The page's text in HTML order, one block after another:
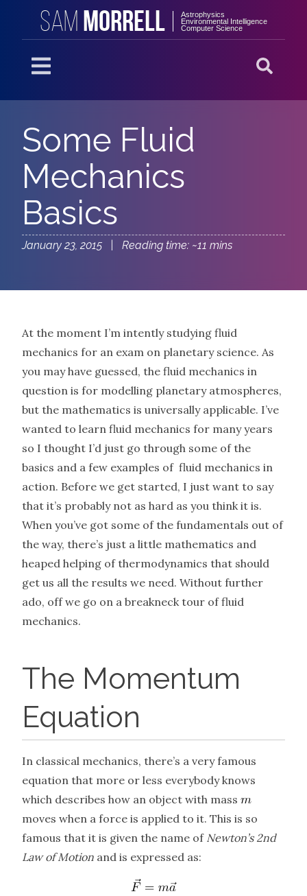
SAM MORRELL
Astrophysics
Environmental Intelligence
Computer Science
Some Fluid
Mechanics
Basics
January 23, 2015 | Reading time: ~11 mins
At the moment I’m intently studying fluid
mechanics for an exam on planetary science. As
you may have guessed, the fluid mechanics in
question is for modelling planetary atmospheres,
but the mathematics is universally applicable. I’ve
wanted to learn fluid mechanics for many years
so I thought I’d just go through some of the
basics and a few examples of fluid mechanics in
action. Before we get started, I just want to say
that it’s probably not as hard as you think it is.
When you’ve got some of the fundamentals out of
the way, there’s just a little mathematics and
heaped helping of thermodynamics that should
get us all the results we need. Without further
ado, off we go on a breakneck tour of fluid
mechanics.
The Momentum
Equation
In classical mechanics, there’s a very famous
equation that more or less everybody knows
which describes how an object with mass
moves when a force is applied to it. This is so
famous that it is given the name of Newton’s 2nd
Law of Motion and is expressed as: